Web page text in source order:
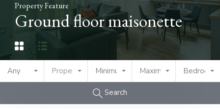
Property Feature
Ground floor maisonette
Any Property TypeMinimum PriceMaximum PriceBedrooms
Search